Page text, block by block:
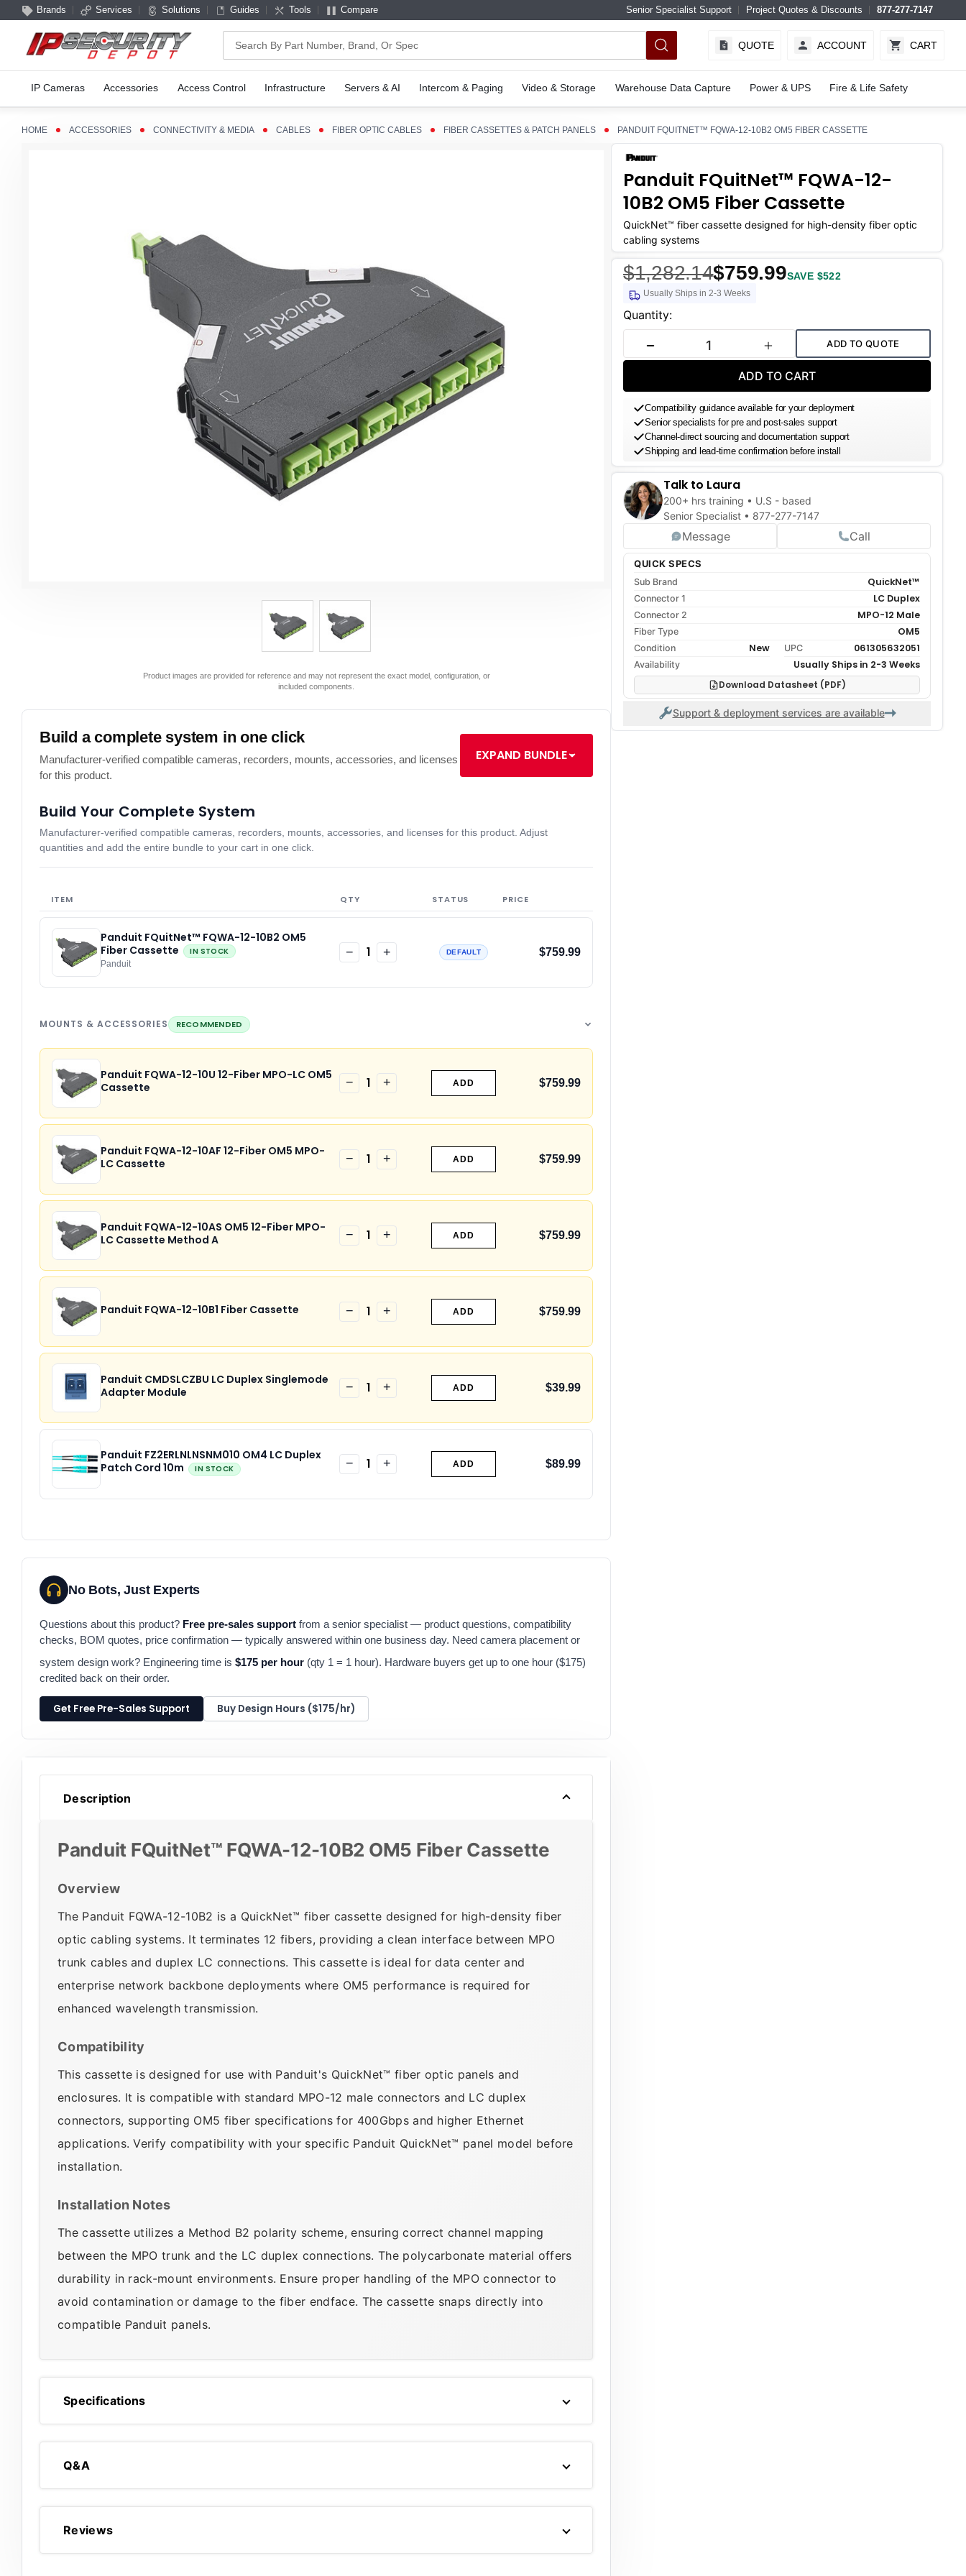
Brands Services Solutions Guides Tools Compare Senior Specialist Support Project Quotes & Discounts 877-277-7147
Search QUOTE ACCOUNT CART
IP Cameras Accessories Access Control Infrastructure Servers & AI Intercom & Paging Video & Storage Warehouse Data Capture Power & UPS Fire & Life Safety
HOME ACCESSORIES CONNECTIVITY & MEDIA CABLES FIBER OPTIC CABLES FIBER CASSETTES & PATCH PANELS PANDUIT FQUITNET™ FQWA-12-10B2 OM5 FIBER CASSETTE
Product images are provided for reference and may not represent the exact model, configuration, or
included components.
Build a complete system in one click
Manufacturer-verified compatible cameras, recorders, mounts, accessories, and licenses
for this product.
EXPAND BUNDLE
Build Your Complete System
Manufacturer-verified compatible cameras, recorders, mounts, accessories, and licenses for this product. Adjust
quantities and add the entire bundle to your cart in one click.
ITEM QTY STATUS PRICE
Panduit FQuitNet™ FQWA-12-10B2 OM5
Fiber Cassette
IN STOCK
Panduit
− 1 + DEFAULT $759.99
MOUNTS & ACCESSORIES RECOMMENDED
Panduit FQWA-12-10U 12-Fiber MPO-LC OM5
Cassette
− 1 + ADD $759.99
Panduit FQWA-12-10AF 12-Fiber OM5 MPO-
LC Cassette
− 1 + ADD $759.99
Panduit FQWA-12-10AS OM5 12-Fiber MPO-
LC Cassette Method A
− 1 + ADD $759.99
Panduit FQWA-12-10B1 Fiber Cassette − 1 + ADD $759.99
Panduit CMDSLCZBU LC Duplex Singlemode
Adapter Module
− 1 + ADD $39.99
Panduit FZ2ERLNLNSNM010 OM4 LC Duplex
Patch Cord 10m
IN STOCK − 1 + ADD $89.99
No Bots, Just Experts
Questions about this product? Free pre-sales support from a senior specialist — product questions, compatibility
checks, BOM quotes, price confirmation — typically answered within one business day. Need camera placement or
system design work? Engineering time is $175 per hour (qty 1 = 1 hour). Hardware buyers get up to one hour ($175)
credited back on their order.
Get Free Pre-Sales Support Buy Design Hours ($175/hr)
Description
Panduit FQuitNet™ FQWA-12-10B2 OM5 Fiber Cassette
Overview
The Panduit FQWA-12-10B2 is a QuickNet™ fiber cassette designed for high-density fiber
optic cabling systems. It terminates 12 fibers, providing a clean interface between MPO
trunk cables and duplex LC connections. This cassette is ideal for data center and
enterprise network backbone deployments where OM5 performance is required for
enhanced wavelength transmission.
Compatibility
This cassette is designed for use with Panduit's QuickNet™ fiber optic panels and
enclosures. It is compatible with standard MPO-12 male connectors and LC duplex
connectors, supporting OM5 fiber specifications for 400Gbps and higher Ethernet
applications. Verify compatibility with your specific Panduit QuickNet™ panel model before
installation.
Installation Notes
The cassette utilizes a Method B2 polarity scheme, ensuring correct channel mapping
between the MPO trunk and the LC duplex connections. The polycarbonate material offers
durability in rack-mount environments. Ensure proper handling of the MPO connector to
avoid contamination or damage to the fiber endface. The cassette snaps directly into
compatible Panduit panels.
Specifications
Q&A
Reviews
Panduit FQuitNet™ FQWA-12-
10B2 OM5 Fiber Cassette
QuickNet™ fiber cassette designed for high-density fiber optic
cabling systems
$1,282.14$759.99SAVE $522
Usually Ships in 2-3 Weeks
Current
Quantity:
DECREASE QUANTITYINCREASE QUANTITY
ADD TO QUOTE
ADD TO CART
Compatibility guidance available for your deployment
Senior specialists for pre and post-sales support
Channel-direct sourcing and documentation support
Shipping and lead-time confirmation before install
Talk to Laura
200+ hrs training • U.S - based
Senior Specialist • 877-277-7147
Message Call
QUICK SPECS
Sub Brand QuickNet™
Connector 1 LC Duplex
Connector 2 MPO-12 Male
Fiber Type OM5
Condition New UPC 061305632051
Availability
Usually Ships in 2-3 Weeks
Download Datasheet (PDF)
Support & deployment services are available